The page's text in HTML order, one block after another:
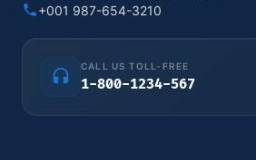
+001 987-654-3210
CALL US TOLL-FREE
1-800-1234-567